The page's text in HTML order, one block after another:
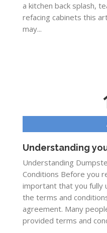
a kitchen back splash,
refacing cabinets this
may...
Understanding
Understanding
Conditions Before you
important that you fully
the terms and
agreement. Many
provided terms and